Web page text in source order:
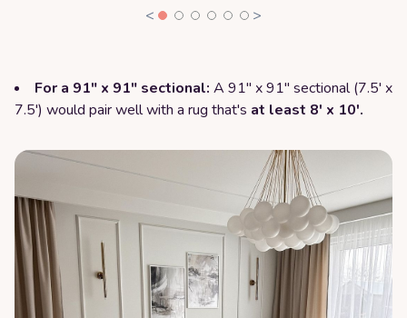
< >
For a 91" x 91" sectional: A 91" x 91" sectional (7.5' x
7.5') would pair well with a rug that's at least 8' x 10'.